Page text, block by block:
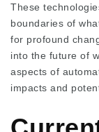
These
boundaries of
for profound
into the future of
aspects of
impacts and